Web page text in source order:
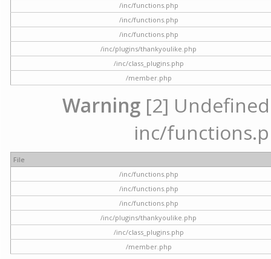
/inc/functions.php
/inc/functions.php
/inc/functions.php
/inc/plugins/thankyoulike.php
/inc/class_plugins.php
/member.php
Warning [2]
inc/
File
/inc/functions.php
/inc/functions.php
/inc/functions.php
/inc/plugins/thankyoulike.php
/inc/class_plugins.php
/member.php